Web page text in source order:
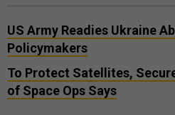
US Army Readies Ukraine
Policymakers
To Protect Satellites,
of Space Ops Says